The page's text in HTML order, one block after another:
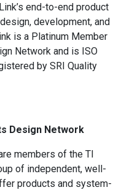
end-to-end product
development, and
is a Platinum Member
Network and is ISO
by SRI Quality
Design Network
members of the TI
of independent, well-
products and system-